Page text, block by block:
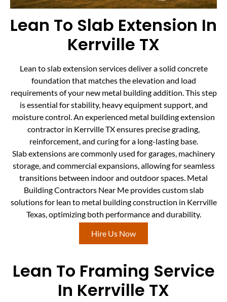
Lean To Slab Extension In
Kerrville TX
Lean to slab extension services deliver a solid concrete
foundation that matches the elevation and load
requirements of your new metal building addition. This step
is essential for stability, heavy equipment support, and
moisture control. An experienced metal building extension
contractor in Kerrville TX ensures precise grading,
reinforcement, and curing for a long-lasting base.
Slab extensions are commonly used for garages, machinery
storage, and commercial expansions, allowing for seamless
transitions between indoor and outdoor spaces. Metal
Building Contractors Near Me provides custom slab
solutions for lean to metal building construction in Kerrville
Texas, optimizing both performance and durability.
Hire Us Now
Lean To Framing Service
In Kerrville TX